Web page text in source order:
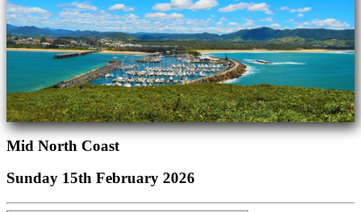
Mid North Coast
Sunday 15th February 2026